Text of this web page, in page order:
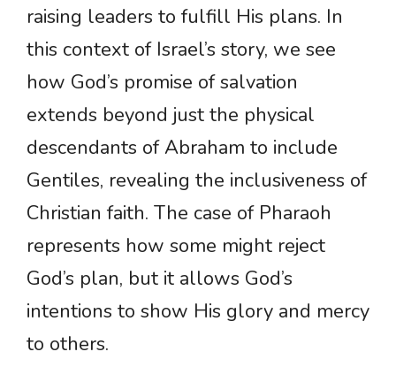
raising leaders to fulfill His plans. In
this context of Israel’s story, we see
how God’s promise of salvation
extends beyond just the physical
descendants of Abraham to include
Gentiles, revealing the inclusiveness of
Christian faith. The case of Pharaoh
represents how some might reject
God’s plan, but it allows God’s
intentions to show His glory and mercy
to others.